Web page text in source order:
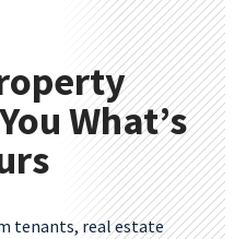
What’s
tenants, real estate